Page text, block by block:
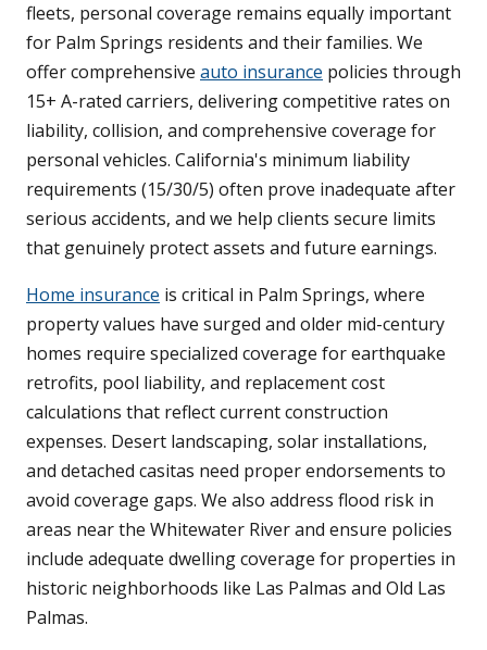
fleets, personal coverage remains equally important
for Palm Springs residents and their families. We
offer comprehensive auto insurance policies through
15+ A-rated carriers, delivering competitive rates on
liability, collision, and comprehensive coverage for
personal vehicles. California's minimum liability
requirements (15/30/5) often prove inadequate after
serious accidents, and we help clients secure limits
that genuinely protect assets and future earnings.
Home insurance is critical in Palm Springs, where
property values have surged and older mid-century
homes require specialized coverage for earthquake
retrofits, pool liability, and replacement cost
calculations that reflect current construction
expenses. Desert landscaping, solar installations,
and detached casitas need proper endorsements to
avoid coverage gaps. We also address flood risk in
areas near the Whitewater River and ensure policies
include adequate dwelling coverage for properties in
historic neighborhoods like Las Palmas and Old Las
Palmas.